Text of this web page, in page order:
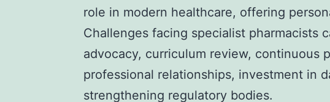
role in modern healthcare, offering
Challenges facing specialist pharmacists
advocacy, curriculum review, continuous
professional relationships, investment in
strengthening regulatory bodies.